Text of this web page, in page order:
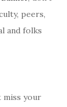
peers,
and folks
miss your